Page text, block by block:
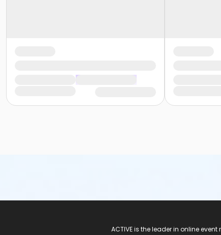
ACTIVE is the leader in online